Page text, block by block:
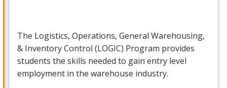
The Logistics, Operations, General Warehousing,
& Inventory Control (LOGIC) Program provides
students the skills needed to gain entry level
employment in the warehouse industry.